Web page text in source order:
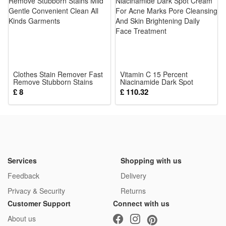
frequent charging, ideal for all-day outdoor heat relief use
3.Powerful Gentle Personal Cooling Wind: Multi-speed
adjustable soft yet strong airflow targets body heat directly to
4.Lightweight Wearable Clip Fan Build: Slim lightweight frame
adds zero extra burden to waist or outfits, comfortable long-
time wear for outdoor work, sports and sightseeing
anywhere outdoors
Package:
1*Mini Hanging Waist Fan
Clothes Stain Remover Fast
Remove Stubborn Stains
Mild Gentle Convenient
Clean All Kinds Garments
£ 8
Vitamin C 15 Percent
Niacinamide Dark Spot
Cream For Acne Marks Pore
Cleansing And Skin
Brightening Daily Face
£ 110.32
Services
Feedback
Privacy & Security
Shopping with us
Delivery
Returns
Customer Support
About us
Connect with us